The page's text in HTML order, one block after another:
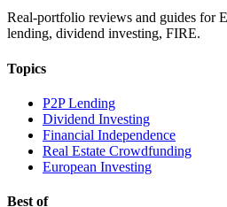
Real-portfolio reviews and guides for
lending, dividend investing, FIRE.
Topics
P2P Lending
Dividend Investing
Financial Independence
Real Estate Crowdfunding
European Investing
Best of